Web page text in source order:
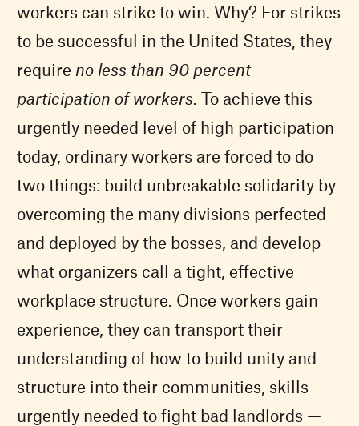
workers can strike to win. Why? For strikes
to be successful in the United States, they
require no less than 90 percent
participation of workers . To achieve this
urgently needed level of high participation
today, ordinary workers are forced to do
two things: build unbreakable solidarity by
overcoming the many divisions perfected
and deployed by the bosses, and develop
what organizers call a tight, effective
workplace structure. Once workers gain
experience, they can transport their
understanding of how to build unity and
structure into their communities, skills
urgently needed to fight bad landlords —